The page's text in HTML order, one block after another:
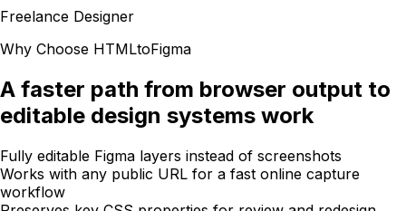
Freelance Designer
Why Choose HTMLtoFigma
A faster path from browser output to
editable design systems work
Fully editable Figma layers instead of screenshots
Works with any public URL for a fast online capture
workflow